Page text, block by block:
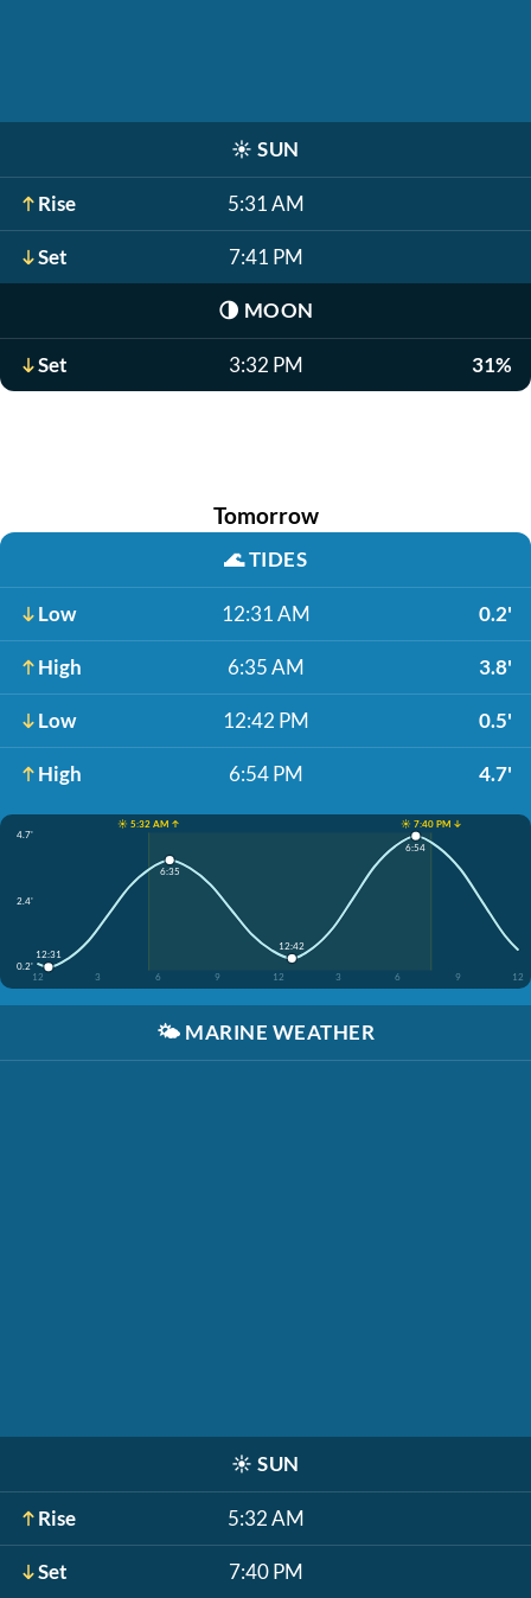
☀️ SUN
Rise 5:31 AM
Set 7:41 PM
🌗 MOON
Set 3:32 PM 31%
Tomorrow
🌊TIDES
Low 12:31 AM 0.2'
High 6:35 AM 3.8'
Low 12:42 PM 0.5'
High 6:54 PM 4.7'
☀️ 5:32 AM ↑
☀️ 7:40 PM ↓
4.7'
2.4'
0.2'
12
3 6 9 12 3 6 9 12
12:31
6:35
12:42
6:54
🌤️ MARINE WEATHER
☀️ SUN
Rise 5:32 AM
Set 7:40 PM